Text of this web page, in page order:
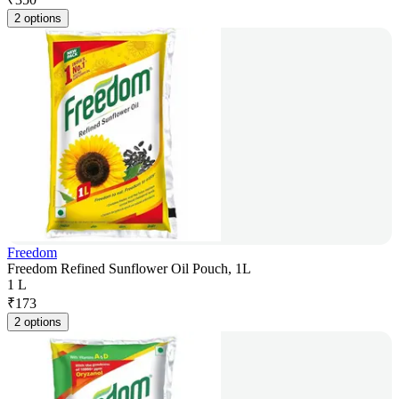
2 options
Freedom
Freedom Refined Sunflower Oil Pouch, 1L
1 L
₹173
2 options